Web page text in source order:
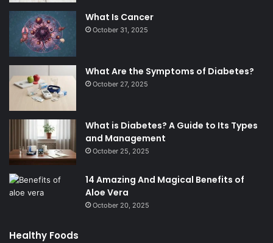
What Is Cancer
October 31, 2025
What Are the Symptoms of Diabetes?
October 27, 2025
What is Diabetes? A Guide to Its Types
and Management
October 25, 2025
14 Amazing And Magical Benefits of
Aloe Vera
October 20, 2025
Healthy Foods